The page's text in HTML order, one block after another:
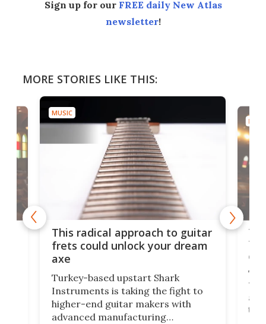
Sign up for our FREE daily New Atlas
newsletter!
MORE STORIES LIKE THIS:
MUSIC
This radical approach to guitar
frets could unlock your dream
axe
Turkey-based upstart Shark
Instruments is taking the fight to
higher-end guitar makers with
advanced manufacturing
75
the